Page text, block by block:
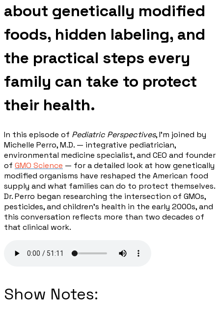
about genetically modified
foods, hidden labeling, and
the practical steps every
family can take to protect
their health.
In this episode of Pediatric Perspectives, I'm joined by
Michelle Perro, M.D. — integrative pediatrician,
environmental medicine specialist, and CEO and founder
of GMO Science — for a detailed look at how genetically
modified organisms have reshaped the American food
supply and what families can do to protect themselves.
Dr. Perro began researching the intersection of GMOs,
pesticides, and children's health in the early 2000s, and
this conversation reflects more than two decades of
that clinical work.
Show Notes: